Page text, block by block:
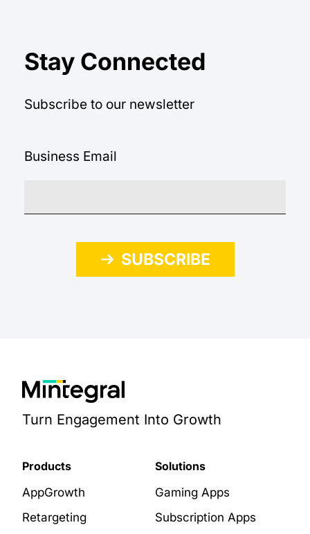
Stay Connected
Subscribe to our newsletter
Business Email
SUBSCRIBE
Turn Engagement Into Growth
Products
AppGrowth
Retargeting
Solutions
Gaming Apps
Subscription Apps